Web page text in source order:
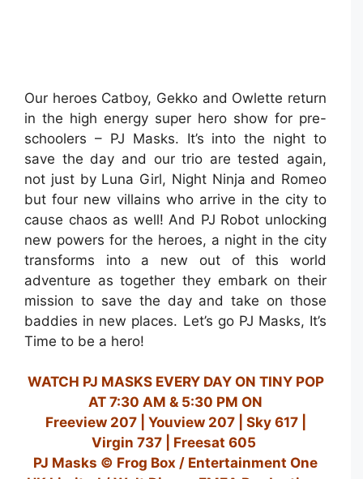
Our heroes Catboy, Gekko and Owlette return
in the high energy super hero show for pre-
schoolers – PJ Masks. It’s into the night to
save the day and our trio are tested again,
not just by Luna Girl, Night Ninja and Romeo
but four new villains who arrive in the city to
cause chaos as well! And PJ Robot unlocking
new powers for the heroes, a night in the city
transforms into a new out of this world
adventure as together they embark on their
mission to save the day and take on those
baddies in new places. Let’s go PJ Masks, It’s
Time to be a hero!
WATCH PJ MASKS EVERY DAY ON TINY POP
AT 7:30 AM & 5:30 PM ON
Freeview 207 | Youview 207 | Sky 617 |
Virgin 737 | Freesat 605
PJ Masks © Frog Box / Entertainment One